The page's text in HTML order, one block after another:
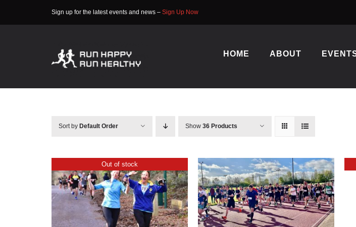
Sign up for the latest events and news – Sign Up Now
HOME ABOUT
Sort by Default Order Show 36 Products
Out of stock